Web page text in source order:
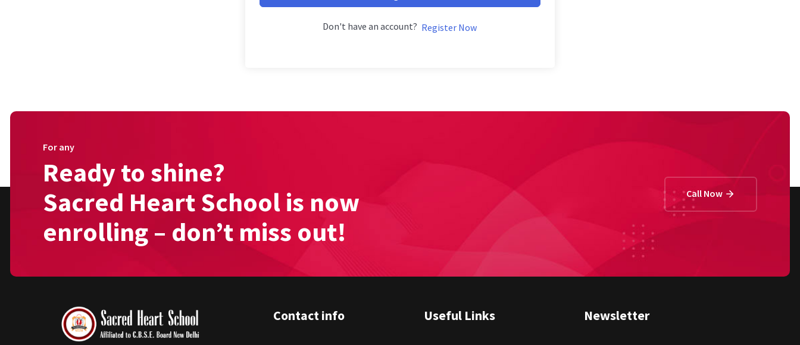
Don't have an account? Register Now
For any
Ready to shine?
Sacred Heart School is now
enrolling – don’t miss out!
Call Now
Contact info Useful Links Newsletter